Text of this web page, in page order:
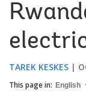
TAREK KESKES
This page in: English